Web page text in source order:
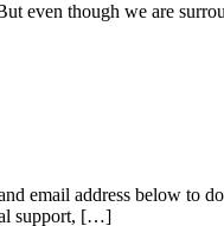
even though we are
email address below to
support, […]